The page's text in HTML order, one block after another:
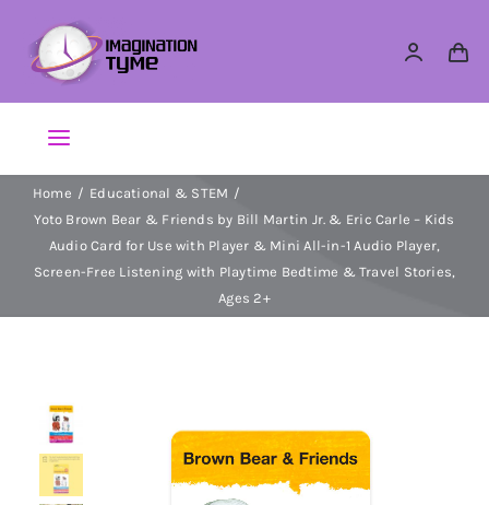
content
Toggle
Navigation
Action Figures
Arts & Crafts
Dolls
Dress Up & Role play
Home
Educational & STEM
Yoto Brown Bear & Friends by Bill Martin Jr. & Eric Carle – Kids
Audio Card for Use with Player & Mini All-in-1 Audio Player,
Screen-Free Listening with Playtime Bedtime & Travel Stories,
Ages 2+